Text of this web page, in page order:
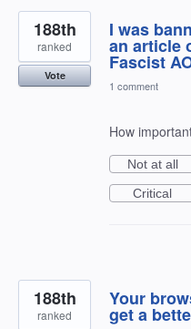
I was
an article
Fascist
188th
ranked
Vote
1 comment
How
Not at all
Critical
Your
get a
188th
ranked